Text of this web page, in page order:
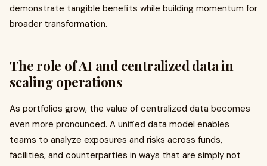
demonstrate tangible benefits while building momentum for
broader transformation.
The role of AI and centralized data in
scaling operations
As portfolios grow, the value of centralized data becomes
even more pronounced. A unified data model enables
teams to analyze exposures and risks across funds,
facilities, and counterparties in ways that are simply not